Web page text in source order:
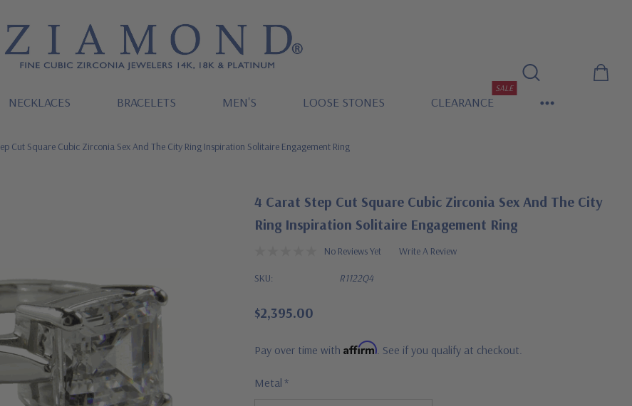
NECKLACES BRACELETS MEN'S LOOSE STONES CLEARANCE
SALE
Cut Square Cubic Zirconia Sex And The City Ring Inspiration Solitaire Engagement Ring
4 Carat Step Cut Square Cubic Zirconia Sex And The City
Ring Inspiration Solitaire Engagement Ring
No Reviews Yet Write A Review
SKU: R1122Q4
$2,395.00
Pay over time with Affirm. See if you qualify at checkout.
Metal *